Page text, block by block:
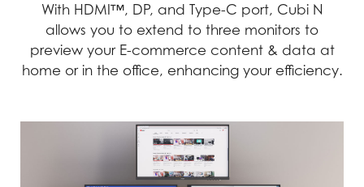
With HDMI™, DP, and Type-C port, Cubi N
allows you to extend to three monitors to
preview your E-commerce content & data at
home or in the office, enhancing your efficiency.